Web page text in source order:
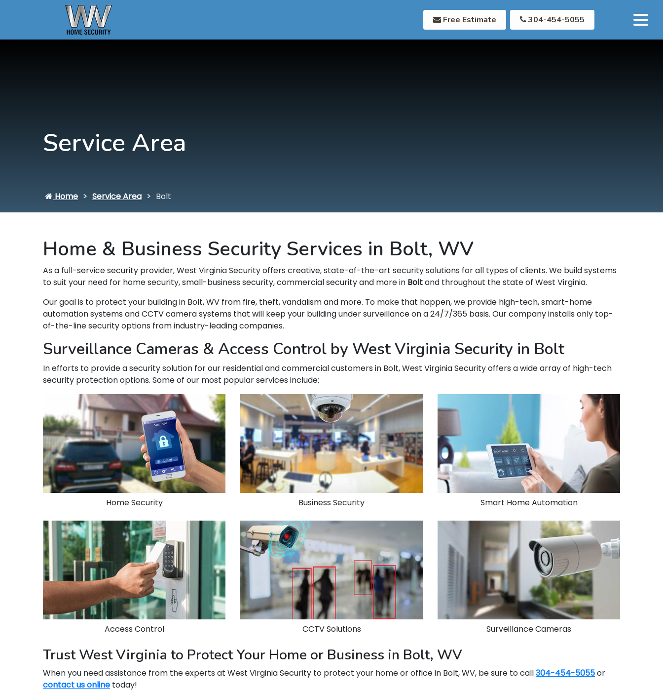
Free Estimate 304-454-5055
Service Area
Home Service Area Bolt
Home & Business Security Services in Bolt, WV
As a full-service security provider, West Virginia Security offers creative, state-of-the-art security solutions for all types of clients. We build systems
to suit your need for home security, small-business security, commercial security and more in Boltand throughout the state of West Virginia.
Our goal is to protect your building in Bolt, WV from fire, theft, vandalism and more. To make that happen, we provide high-tech, smart-home
automation systems and CCTV camera systems that will keep your building under surveillance on a 24/7/365 basis. Our company installs only top-
of-the-line security options from industry-leading companies.
Surveillance Cameras & Access Control by West Virginia Security in Bolt
In efforts to provide a security solution for our residential and commercial customers in Bolt, West Virginia Security offers a wide array of high-tech
security protection options. Some of our most popular services include:
Home Security Business Security Smart Home Automation
Access Control CCTV Solutions Surveillance Cameras
Trust West Virginia to Protect Your Home or Business in Bolt, WV
When you need assistance from the experts at West Virginia Security to protect your home or office in Bolt, WV, be sure to call304-454-5055or
contact us online today!